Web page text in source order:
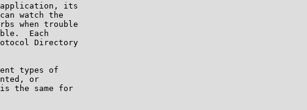
its
watch the
when trouble
Each
Directory
types of
or
the same for